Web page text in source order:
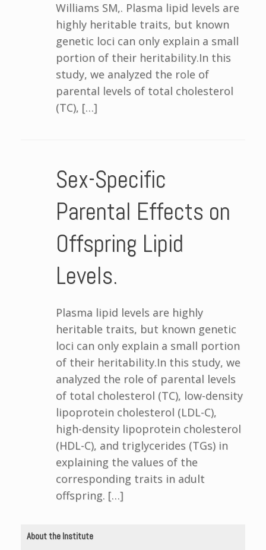
Williams SM,. Plasma lipid levels are
highly heritable traits, but known
genetic loci can only explain a small
portion of their heritability.In this
study, we analyzed the role of
parental levels of total cholesterol
(TC), […]
Sex-Specific
Parental Effects on
Offspring Lipid
Levels.
Plasma lipid levels are highly
heritable traits, but known genetic
loci can only explain a small portion
of their heritability.In this study, we
analyzed the role of parental levels
of total cholesterol (TC), low-density
lipoprotein cholesterol (LDL-C),
high-density lipoprotein cholesterol
(HDL-C), and triglycerides (TGs) in
explaining the values of the
corresponding traits in adult
offspring. […]
About the Institute